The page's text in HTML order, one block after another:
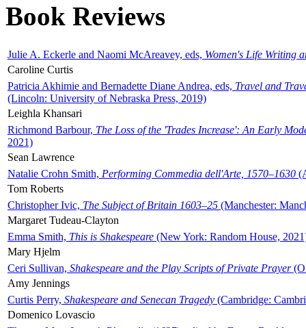
Book Reviews
Julie A. Eckerle and Naomi McAreavey, eds, Women's Life Writing
Caroline Curtis
Patricia Akhimie and Bernadette Diane Andrea, eds, Travel and
(Lincoln: University of Nebraska Press, 2019)
Leighla Khansari
Richmond Barbour, The Loss of the 'Trades Increase': An Early
2021)
Sean Lawrence
Natalie Crohn Smith, Performing Commedia dell'Arte, 1570–1630
Tom Roberts
Christopher Ivic, The Subject of Britain 1603–25 (Manchester:
Margaret Tudeau-Clayton
Emma Smith, This is Shakespeare (New York: Random House,
Mary Hjelm
Ceri Sullivan, Shakespeare and the Play Scripts of Private Prayer
Amy Jennings
Curtis Perry, Shakespeare and Senecan Tragedy (Cambridge:
Domenico Lovascio